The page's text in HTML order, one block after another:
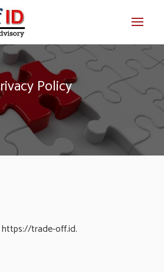
Policy
https://trade-off.id.